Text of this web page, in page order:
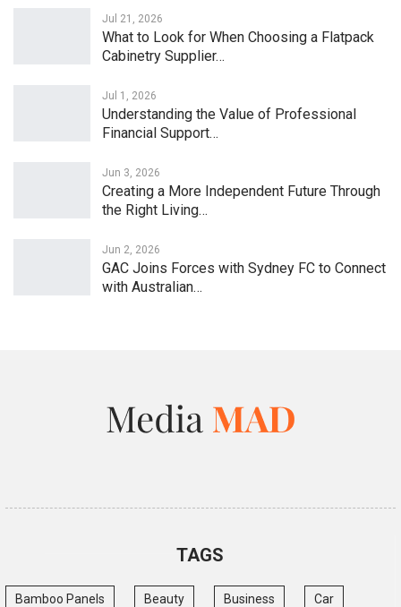
Jul 21, 2026
What to Look for When Choosing a Flatpack
Cabinetry Supplier…
Jul 1, 2026
Understanding the Value of Professional
Financial Support…
Jun 3, 2026
Creating a More Independent Future Through
the Right Living…
Jun 2, 2026
GAC Joins Forces with Sydney FC to Connect
with Australian…
TAGS
Bamboo Panels Beauty Business Car